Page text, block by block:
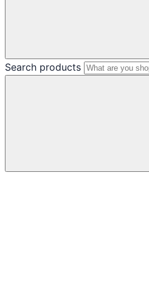
Search products